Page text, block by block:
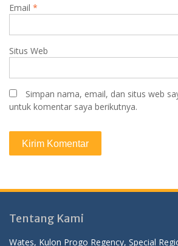
Email *
Situs Web
Simpan nama, email, dan situs web
untuk komentar saya berikutnya.
Tentang Kami
Wates, Kulon Progo Regency, Special